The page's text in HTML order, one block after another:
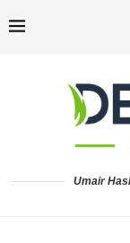
Umair